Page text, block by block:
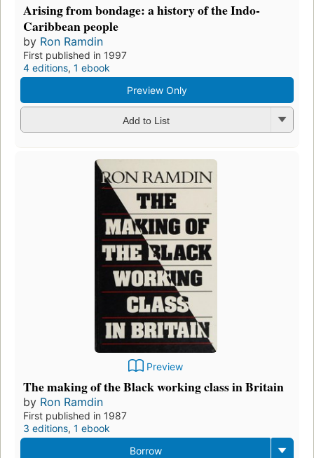
Arising from bondage: a history of the Indo-
Caribbean people
by Ron Ramdin
First published in 1997
4 editions, 1 ebook
Preview Only
Add to List
Preview
The making of the Black working class in Britain
by Ron Ramdin
First published in 1987
3 editions, 1 ebook
Borrow